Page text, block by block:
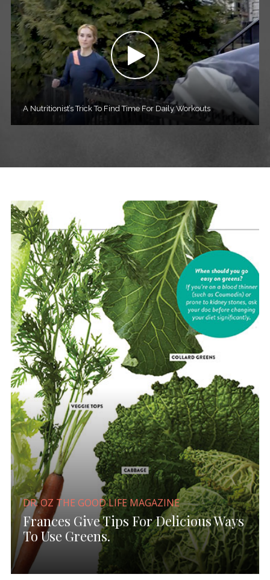
A Nutritionist’s Trick To Find Time For Daily Workouts
DR. OZ THE GOOD LIFE MAGAZINE
Frances Give Tips For Delicious Ways
To Use Greens.